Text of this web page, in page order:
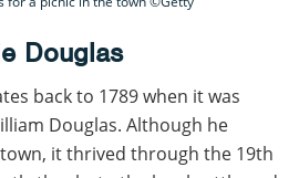
Douglas
back to 1789 when it was
Douglas. Although he
it thrived through the 19th